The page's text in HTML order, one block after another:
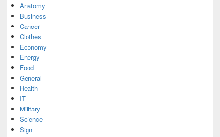
Anatomy
Business
Cancer
Clothes
Economy
Energy
Food
General
Health
IT
Military
Science
Sign